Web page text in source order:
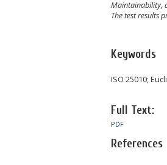
Maintainability,
The test results
Keywords
ISO 25010;
Full Text:
PDF
References